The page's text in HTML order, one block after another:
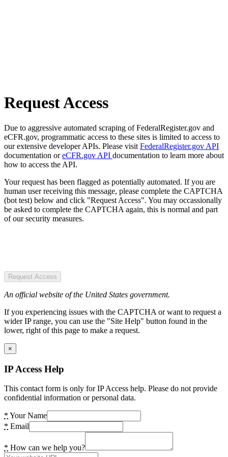
Request Access
Due to aggressive automated scraping of FederalRegister.gov and
eCFR.gov, programmatic access to these sites is limited to access to
our extensive developer APIs. Please visit FederalRegister.gov API
documentation oreCFR.gov API documentation to learn more about
how to access the API.
Your request has been flagged as potentially automated. If you are
human user receiving this message, please complete the CAPTCHA
(bot test) below and click "Request Access". You may occassionally
be asked to complete the CAPTCHA again, this is normal and part
of our security measures.
Request Access
An official website of the United States government.
If you experiencing issues with the CAPTCHA or want to request a
wider IP range, you can use the "Site Help" button found in the
lower, right of this page to make a request.
×
IP Access Help
This contact form is only for IP Access help. Please do not provide
confidential information or personal data.
* Your Name
* Email
* How can we help you?